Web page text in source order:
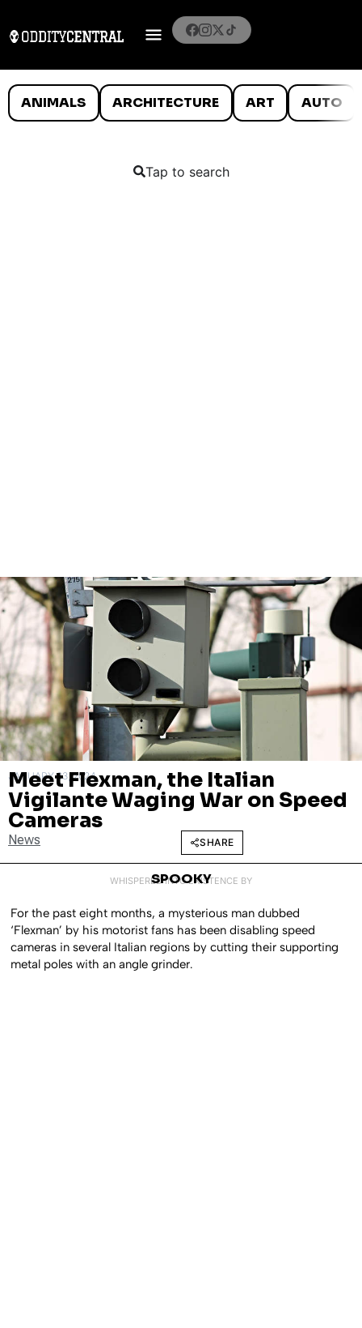
ANIMALS ARCHITECTURE ART AUTO
Tap to search
JANUARY 23, 2024
Meet Flexman, the Italian
Vigilante Waging War on Speed
Cameras
News SHARE
WHISPERED INTO EXISTENCE BY
SPOOKY
For the past eight months, a mysterious man dubbed
‘Flexman’ by his motorist fans has been disabling speed
cameras in several Italian regions by cutting their supporting
metal poles with an angle grinder.